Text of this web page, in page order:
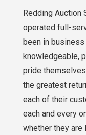
Redding Auction
operated full-
been in
knowledgeable,
pride
the greatest
each of their
each and every
whether they are